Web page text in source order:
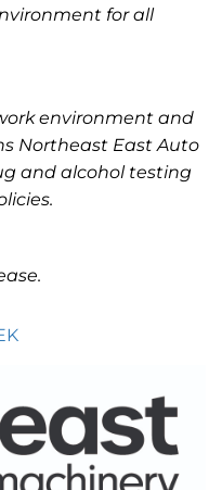
for all
environment and
Northeast East Auto
and alcohol testing